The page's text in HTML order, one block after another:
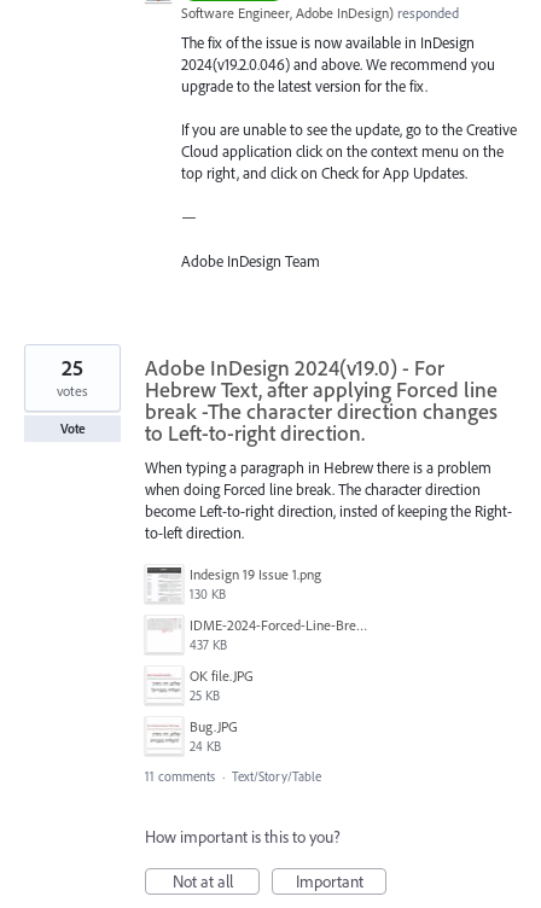
Software Engineer, Adobe InDesign) responded
The fix of the issue is now available in InDesign
2024(v19.2.0.046) and above. We recommend you
upgrade to the latest version for the fix.
If you are unable to see the update, go to the Creative
Cloud application click on the context menu on the
top right, and click on Check for App Updates.
—
Adobe InDesign Team
Adobe InDesign 2024(v19.0) - For
Hebrew Text, after applying Forced line
break -The character direction changes
to Left-to-right direction.
When typing a paragraph in Hebrew there is a problem
when doing Forced line break. The character direction
become Left-to-right direction, insted of keeping the Right-
to-left direction.
Indesign 19 Issue 1.png
130 KB
IDME-2024-Forced-Line-Break-Bug.gif
437 KB
‏‏OK file.JPG
25 KB
‏‏Bug.JPG
24 KB
25
votes
Vote
11 comments · Text/Story/Table
How important is this to you?
Not at all
Important